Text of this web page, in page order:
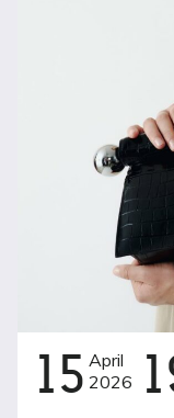
15 April
2026